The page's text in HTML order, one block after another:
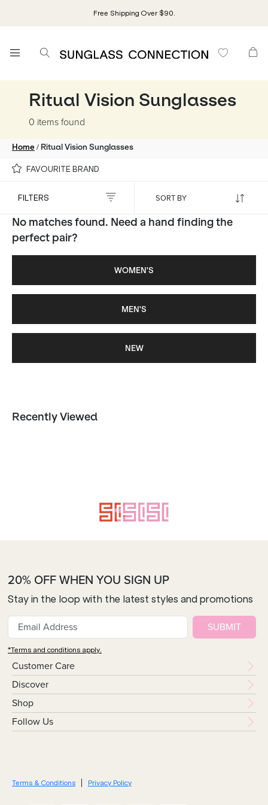
Free Shipping Over $90.
Ritual Vision Sunglasses
0 itemsfound
Home / Ritual Vision Sunglasses
FAVOURITE BRAND
FILTERS
No matches found. Need a hand finding the
perfect pair?
WOMEN'S
MEN'S
NEW
Recently Viewed
Customer Care
Discover
Shop
Follow Us
20% OFF WHEN YOU SIGN UP
Stay in the loop with the latest styles and promotions
SUBMIT
*Terms and conditions apply.
Terms & Conditions Privacy Policy